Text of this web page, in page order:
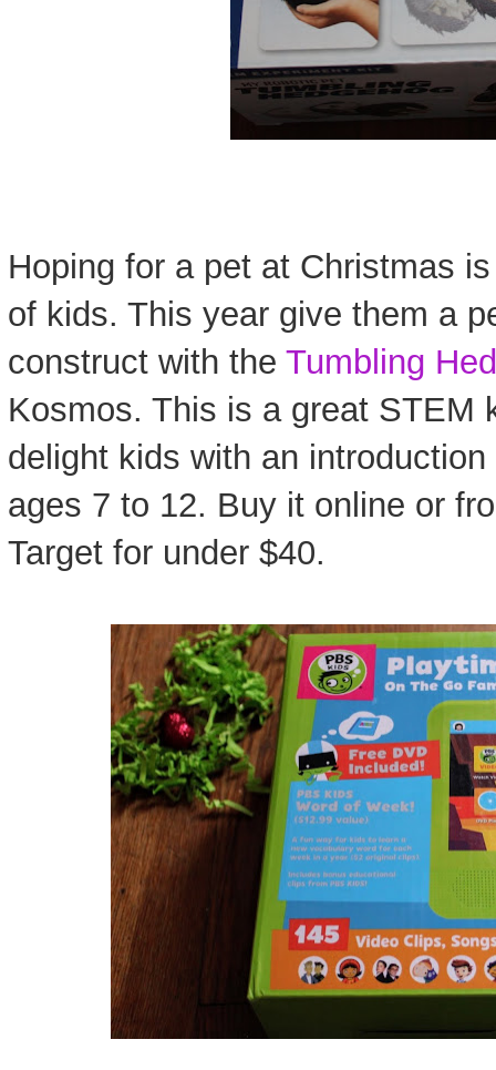
Hoping for a pet at Christmas
of kids. This year give them a
construct with the Tumbling
Kosmos. This is a great STEM
delight kids with an
ages 7 to 12. Buy it online or
Target for under $40.